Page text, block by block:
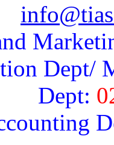
Dept/
Dept: